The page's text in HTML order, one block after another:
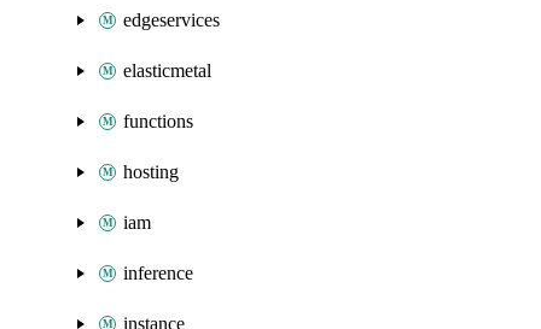
edgeservices
elasticmetal
functions
hosting
iam
inference
instance